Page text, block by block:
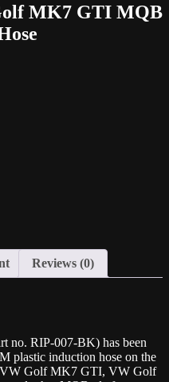
MK7 GTI MQB
Reviews (0)
no. RIP-007-BK) has been
plastic induction hose on the
VW Golf MK7 GTI, VW Golf